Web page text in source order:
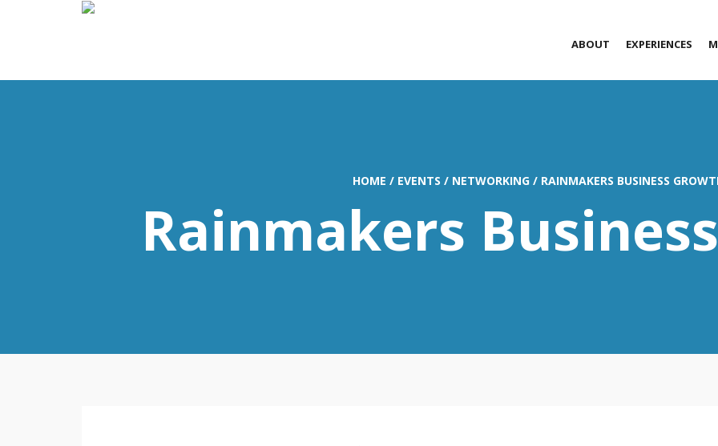
ABOUT EXPERIENCES
HOME / EVENTS / NETWORKING / RAINMAKERS BUSINESS
Rainmakers